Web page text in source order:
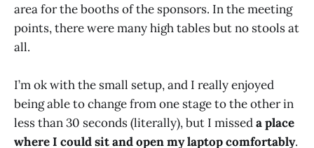
area for the booths of the sponsors. In the meeting
points, there were many high tables but no stools at
all.
I’m ok with the small setup, and I really enjoyed
being able to change from one stage to the other in
less than 30 seconds (literally), but I misseda place
where I could sit and open my laptopcomfortably.